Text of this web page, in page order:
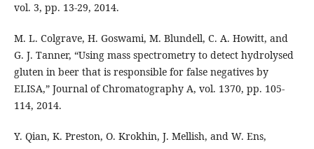
vol. 3, pp. 13-29, 2014.
M. L. Colgrave, H. Goswami, M. Blundell, C. A. Howitt, and
G. J. Tanner, “Using mass spectrometry to detect hydrolysed
gluten in beer that is responsible for false negatives by
ELISA,” Journal of Chromatography A, vol. 1370, pp. 105-
114, 2014.
Y. Qian, K. Preston, O. Krokhin, J. Mellish, and W. Ens,